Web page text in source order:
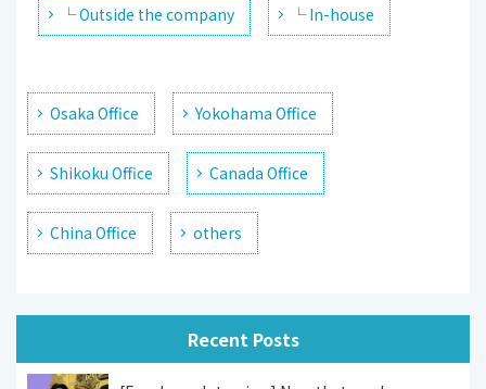
└ Outside the company └ In-house
Osaka Office Yokohama Office
Shikoku Office Canada Office
China Office others
Recent Posts